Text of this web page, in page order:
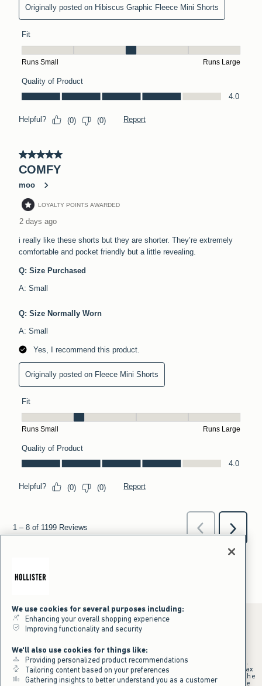
*Offer valid online only July 31, 2026 to August 09, 2026 in US/CA.
Excludes gift cards. Online price reflects discount.
+Offer valid in stores and online July 31, 2026 to August 9, 2026 in US.
Qualifying purchase excludes gift cards and applies to subtotal before tax
and shipping/handling at checkout. If returns or cancellations result in the
qualifying purchase no longer meeting the $75 minimum, the purchase
We use cookies for several purposes including:
Enhancing your overall shopping experience
Improving functionality and security
We'll also use cookies for things like:
Providing personalized product recommendations
Tailoring content based on your preferences
Gathering insights to better understand you as a customer